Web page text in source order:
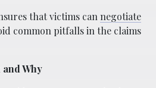
that victims cannegotiate
common pitfalls in the claims
Why